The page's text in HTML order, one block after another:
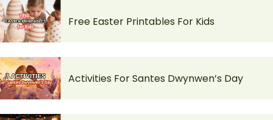
Free Easter Printables For Kids
Activities For Santes Dwynwen’s Day